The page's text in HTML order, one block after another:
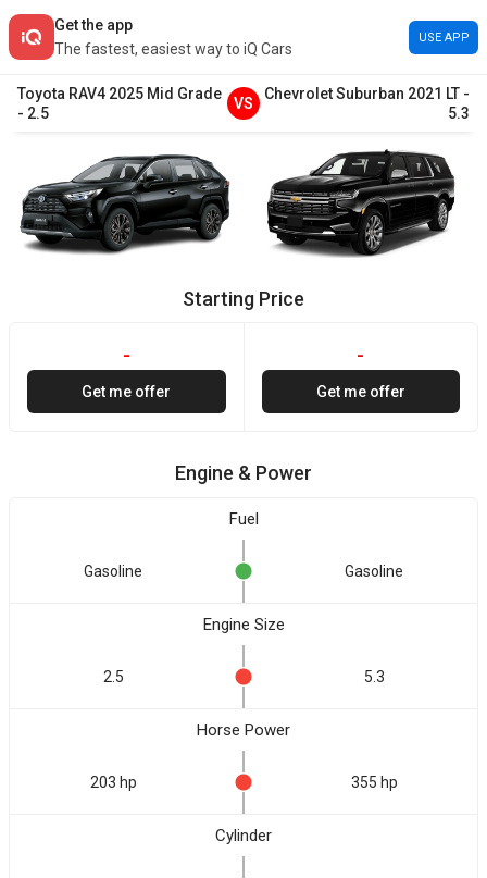
Get the app
The fastest, easiest way to iQ Cars
USE APP
Toyota RAV4 2025 Mid Grade
- 2.5
VS
ChevroletSuburban 2021 LT -
5.3
Starting Price
-
Get me offer
-
Get me offer
Engine & Power
Fuel
Gasoline Gasoline
Engine Size
2.5 5.3
Horse Power
203 hp 355 hp
Cylinder